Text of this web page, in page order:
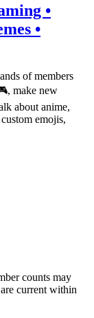
•
•
of members
make new
about anime,
emojis,
counts may
current within